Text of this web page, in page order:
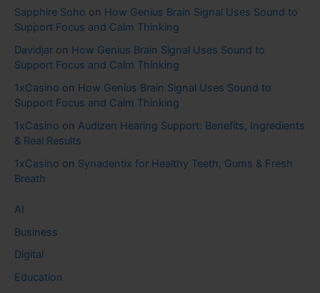
Sapphire Soho on How Genius Brain Signal Uses Sound to
Support Focus and Calm Thinking
Davidjar on How Genius Brain Signal Uses Sound to
Support Focus and Calm Thinking
1xCasino on How Genius Brain Signal Uses Sound to
Support Focus and Calm Thinking
1xCasino on Audizen Hearing Support: Benefits, Ingredients
& Real Results
1xCasino on Synadentix for Healthy Teeth, Gums & Fresh
Breath
AI
Business
Digital
Education